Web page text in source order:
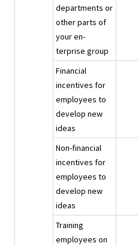
departments or
other parts of
your en-
terprise group
Financial
incentives for
employees to
develop new
ideas
Non-financial
incentives for
employees to
develop new
ideas
Training
employees on